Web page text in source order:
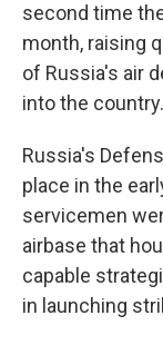
second time
month, raising
of Russia's air
into the country.
Russia's
place in the
servicemen
airbase that
capable
in launching